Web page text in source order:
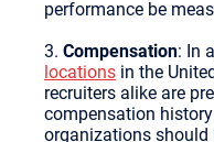
performance be
3. Compensation: In
locations in the
recruiters alike are
compensation
organizations should